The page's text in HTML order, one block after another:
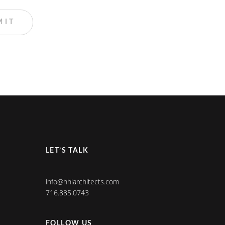
LET’S TALK
info@hhlarchitects.com
716.885.0743
FOLLOW US